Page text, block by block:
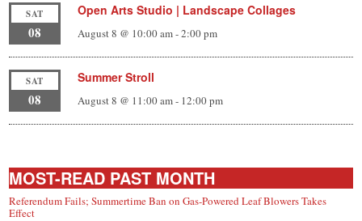
SAT
08
Open Arts Studio | Landscape Collages
August 8 @ 10:00 am-2:00 pm
SAT
08
Summer Stroll
August 8 @ 11:00 am- 12:00 pm
MOST-READ PAST MONTH
Referendum Fails; Summertime Ban on Gas-Powered Leaf Blowers Takes
Effect